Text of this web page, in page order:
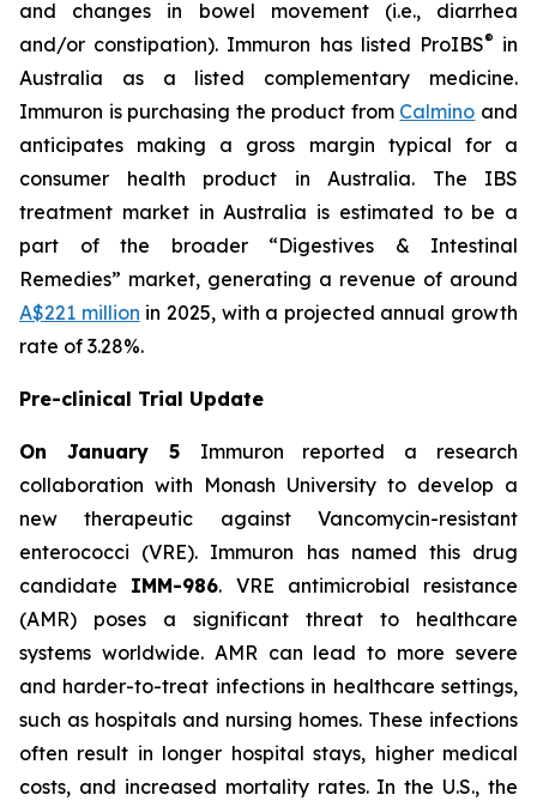
and changes in bowel movement (i.e., diarrhea
and/or constipation). Immuron has listed ProIBS® in
Australia as a listed complementary medicine.
Immuron is purchasing the product from Calmino and
anticipates making a gross margin typical for a
consumer health product in Australia. The IBS
treatment market in Australia is estimated to be a
part of the broader “Digestives & Intestinal
Remedies” market, generating a revenue of around
A$221 million in 2025, with a projected annual growth
rate of 3.28%.
Pre-clinical Trial Update
On January 5 Immuron reported a research
collaboration with Monash University to develop a
new therapeutic against Vancomycin-resistant
enterococci (VRE). Immuron has named this drug
candidate IMM-986. VRE antimicrobial resistance
(AMR) poses a significant threat to healthcare
systems worldwide. AMR can lead to more severe
and harder-to-treat infections in healthcare settings,
such as hospitals and nursing homes. These infections
often result in longer hospital stays, higher medical
costs, and increased mortality rates. In the U.S., the